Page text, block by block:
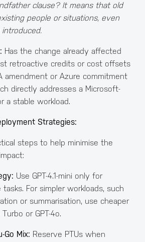
clause? It means that old
people or situations, even
Has the change already affected
retroactive credits or cost offsets
amendment or Azure commitment
directly addresses a Microsoft-
a stable workload.
Strategies:
steps to help minimise the
Use GPT-4.1-mini only for
tasks. For simpler workloads, such
or summarisation, use cheaper
or GPT-4o.
Go Mix: Reserve PTUs when